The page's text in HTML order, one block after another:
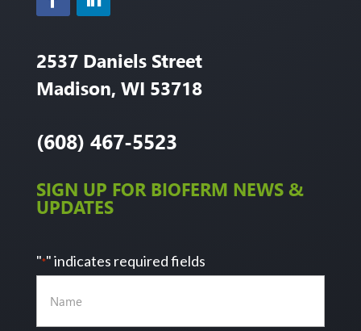
2537 Daniels Street
Madison, WI 53718
(608) 467-5523
SIGN UP FOR BIOFERM NEWS &
UPDATES
"*" indicates required fields